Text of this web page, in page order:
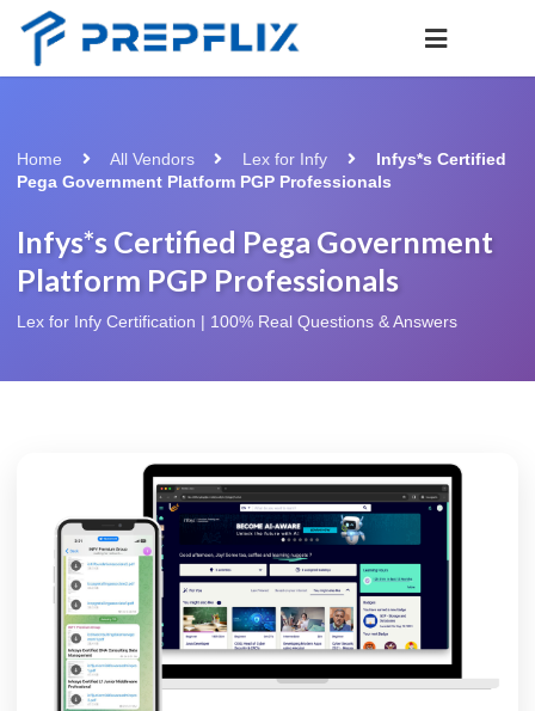
Home All Vendors Lex for Infy
Infys*s Certified
Pega Government Platform PGP Professionals
Infys*s Certified Pega Government
Platform PGP Professionals
Lex for Infy Certification | 100% Real Questions & Answers